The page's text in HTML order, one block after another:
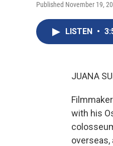
Published November 19,
LISTEN •
JUANA
with his
overseas,